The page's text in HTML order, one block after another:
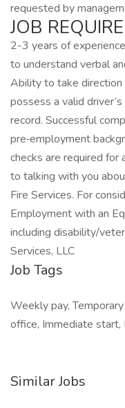
requested by
JOB
2-3 years of
to understand verbal
Ability to take
possess a valid
record. Successful
pre‑employment
checks are required
to talking with you
Fire Services. For
Employment with an
including disability/
Services, LLC
Job Tags
Weekly pay,
office, Immediate start,
Similar Jobs